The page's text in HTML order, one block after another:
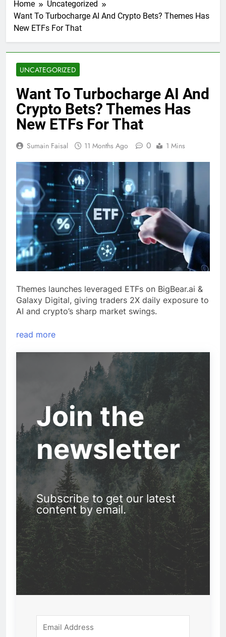
Home
Uncategorized
Want To Turbocharge AI And Crypto Bets? Themes Has
New ETFs For That
UNCATEGORIZED
Want To Turbocharge AI And
Crypto Bets? Themes Has
New ETFs For That
Sumain Faisal 11 Months Ago 0 1 Mins
Themes launches leveraged ETFs on BigBear.ai &
Galaxy Digital, giving traders 2X daily exposure to
AI and crypto’s sharp market swings.
read more
Join the
newsletter
Subscribe to get our latest
content by email.